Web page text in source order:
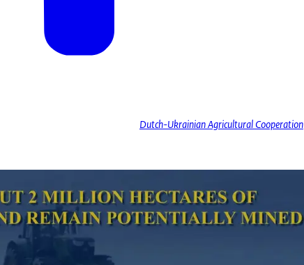
Dutch-Ukrainian Agricultural Cooperation